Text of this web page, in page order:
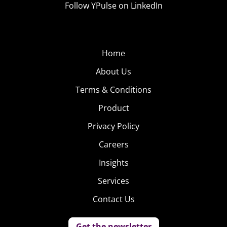
continuously added. Do you think emojis are here to
stay or are we reaching a saturation point?
I think they’ll grow. I think this has been a natural
evolution. Before we had pictograms—to represent
things people were using a colon parenthesis to do a
emojis, and then we had stickers. You see this rich visual
Follow YPulse on LinkedIn
Home
About Us
Terms & Conditions
Product
Privacy Policy
Careers
Insights
Services
Contact Us